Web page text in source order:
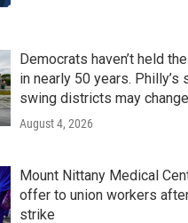
Democrats haven’t held
in nearly 50 years. Philly’s
swing districts may
August 4, 2026
Mount Nittany Medical
offer to union workers
strike